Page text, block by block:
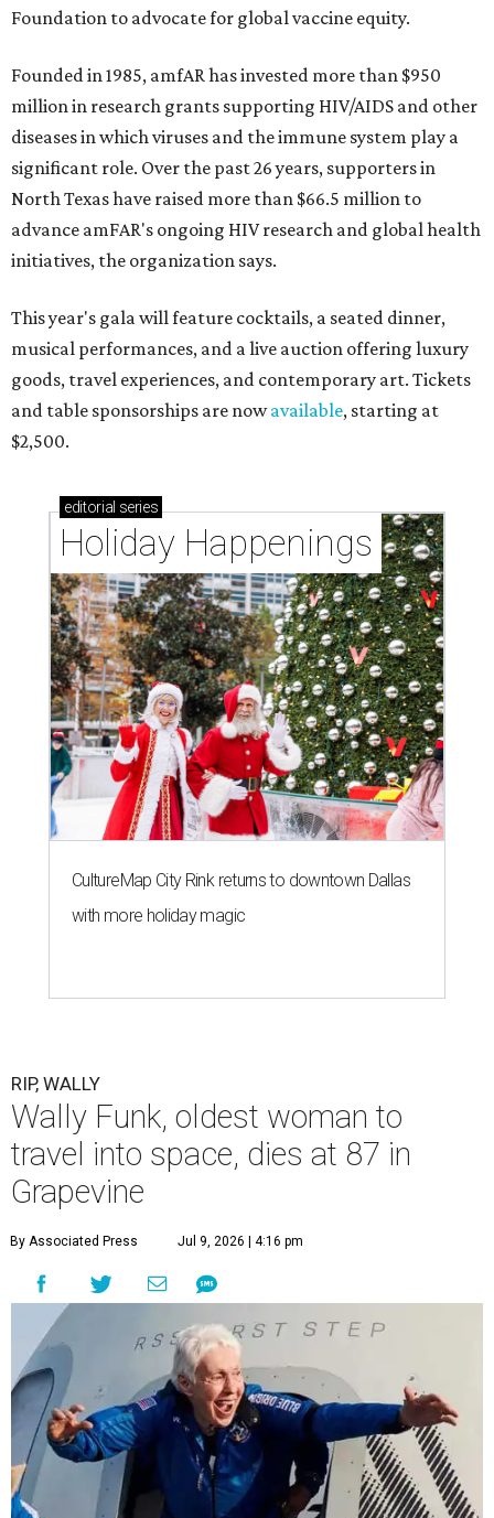
Foundation to advocate for global vaccine equity.
Founded in 1985, amfAR has invested more than $950
million in research grants supporting HIV/AIDS and other
diseases in which viruses and the immune system play a
significant role. Over the past 26 years, supporters in
North Texas have raised more than $66.5 million to
advance amFAR's ongoing HIV research and global health
initiatives, the organization says.
This year's gala will feature cocktails, a seated dinner,
musical performances, and a live auction offering luxury
goods, travel experiences, and contemporary art. Tickets
and table sponsorships are nowavailable, starting at
$2,500.
editorial series
Holiday Happenings
CultureMap City Rink returns to downtown Dallas
with more holiday magic
RIP, WALLY
Wally Funk, oldest woman to
travel into space, dies at 87 in
Grapevine
By Associated Press Jul 9, 2026 | 4:16 pm